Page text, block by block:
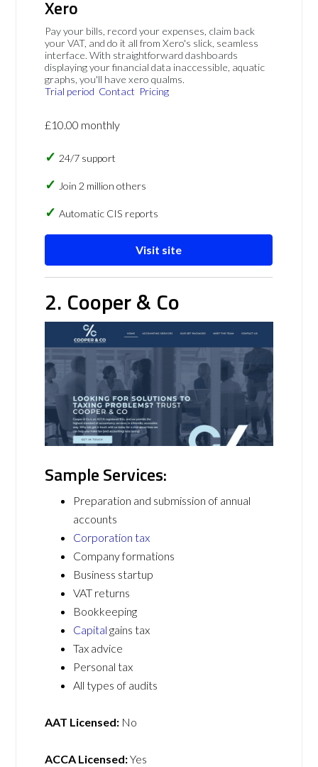
Xero
Pay your bills, record your expenses, claim back
your VAT, and do it all from Xero's slick, seamless
interface. With straightforward dashboards
displaying your financial data inaccessible, aquatic
graphs, you'll have xero qualms.
Trial period Contact Pricing
£10.00 monthly
24/7 support
Join 2 million others
Automatic CIS reports
Visit site
2. Cooper & Co
Sample Services:
Preparation and submission of annual
accounts
Corporation tax
Company formations
Business startup
VAT returns
Bookkeeping
Capital gains tax
Tax advice
Personal tax
All types of audits
AAT Licensed: No
ACCA Licensed:Yes